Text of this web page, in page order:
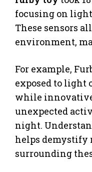
focusing on
These sensors
environment,
For example,
exposed to light
while
unexpected
night.
helps demystify
surrounding